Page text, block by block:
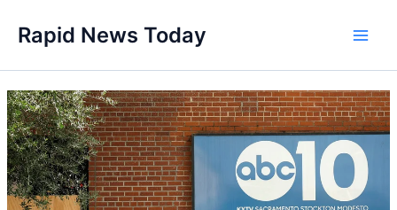
content
Rapid News Today